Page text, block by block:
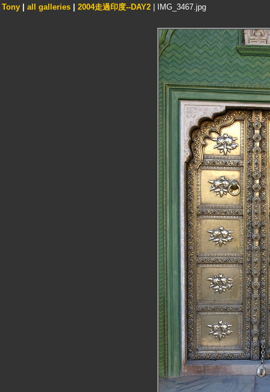
Tony all galleries 2004走過印度--DAY2 | IMG_3467.jpg